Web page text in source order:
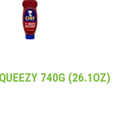
740G (26.1OZ)